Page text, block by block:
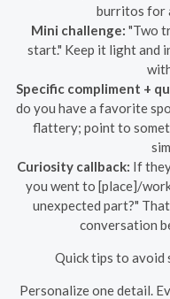
burritos for
Mini challenge: "Two
start." Keep it light and
Specific compliment +
do you have a favorite
flattery; point to
Curiosity callback: If
you went to [place]/
unexpected part?"
conversation
Quick tips to avoid
Personalize one detail.